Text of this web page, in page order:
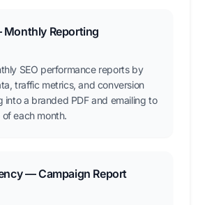
Monthly Reporting
SEO performance reports by
traffic metrics, and conversion
a branded PDF and emailing to
each month.
— Campaign Report